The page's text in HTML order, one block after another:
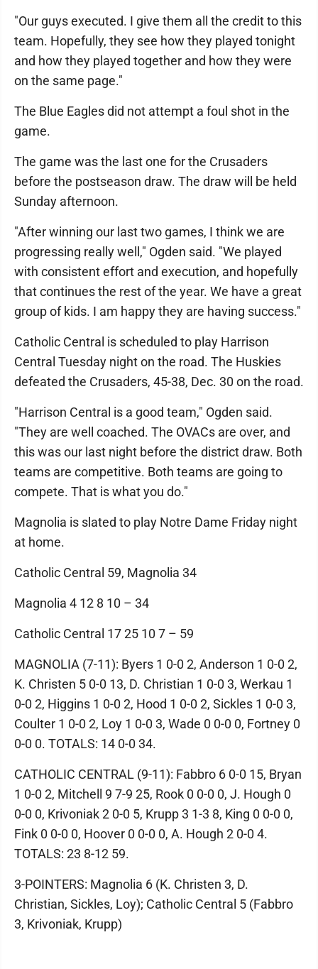
"Our guys executed. I give them all the credit to this
team. Hopefully, they see how they played tonight
and how they played together and how they were
on the same page."
The Blue Eagles did not attempt a foul shot in the
game.
The game was the last one for the Crusaders
before the postseason draw. The draw will be held
Sunday afternoon.
"After winning our last two games, I think we are
progressing really well," Ogden said. "We played
with consistent effort and execution, and hopefully
that continues the rest of the year. We have a great
group of kids. I am happy they are having success."
Catholic Central is scheduled to play Harrison
Central Tuesday night on the road. The Huskies
defeated the Crusaders, 45-38, Dec. 30 on the road.
"Harrison Central is a good team," Ogden said.
"They are well coached. The OVACs are over, and
this was our last night before the district draw. Both
teams are competitive. Both teams are going to
compete. That is what you do."
Magnolia is slated to play Notre Dame Friday night
at home.
Catholic Central 59, Magnolia 34
Magnolia 4 12 8 10 – 34
Catholic Central 17 25 10 7 – 59
MAGNOLIA (7-11): Byers 1 0-0 2, Anderson 1 0-0 2,
K. Christen 5 0-0 13, D. Christian 1 0-0 3, Werkau 1
0-0 2, Higgins 1 0-0 2, Hood 1 0-0 2, Sickles 1 0-0 3,
Coulter 1 0-0 2, Loy 1 0-0 3, Wade 0 0-0 0, Fortney 0
0-0 0. TOTALS: 14 0-0 34.
CATHOLIC CENTRAL (9-11): Fabbro 6 0-0 15, Bryan
1 0-0 2, Mitchell 9 7-9 25, Rook 0 0-0 0, J. Hough 0
0-0 0, Krivoniak 2 0-0 5, Krupp 3 1-3 8, King 0 0-0 0,
Fink 0 0-0 0, Hoover 0 0-0 0, A. Hough 2 0-0 4.
TOTALS: 23 8-12 59.
3-POINTERS: Magnolia 6 (K. Christen 3, D.
Christian, Sickles, Loy); Catholic Central 5 (Fabbro
3, Krivoniak, Krupp)